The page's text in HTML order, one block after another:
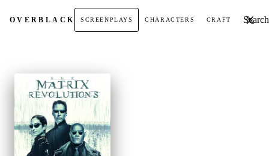
OVERBLACK SCREENPLAYS CHARACTERS CRAFT Search